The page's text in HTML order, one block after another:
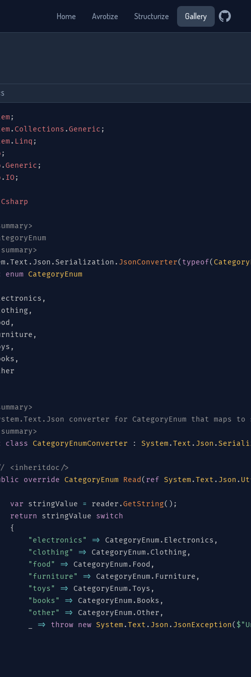
Home Avrotize Structurize Gallery
;
. Collections .Generic ;
. Linq ;
;
.Generic ;
. IO ;
Csharp
.Text . Json .Serialization . JsonConverter( typeof(
enum
CategoryEnum
,
,
,
,
,
,
converter for CategoryEnum that maps to
class CategoryEnumConverter : System .Text . Json .
<inheritdoc/>
override CategoryEnum Read ( ref System .Text . Json .
var stringValue = reader .GetString( ) ;
return stringValue switch
{
"electronics"
=> CategoryEnum . Electronics ,
"clothing"
=> CategoryEnum . Clothing ,
"food"
=> CategoryEnum . Food ,
"furniture"
=> CategoryEnum . Furniture ,
"toys"
=> CategoryEnum .Toys ,
"books"
=> CategoryEnum . Books ,
"other"
=> CategoryEnum .Other ,
=> throw new System .Text . Json . JsonException(